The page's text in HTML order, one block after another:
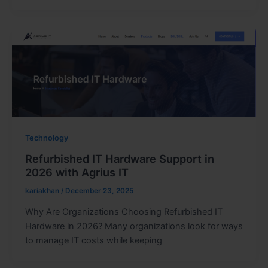
Technology
Refurbished IT Hardware Support in
2026 with Agrius IT
kariakhan / December 23, 2025
Why Are Organizations Choosing Refurbished IT
Hardware in 2026? Many organizations look for ways
to manage IT costs while keeping